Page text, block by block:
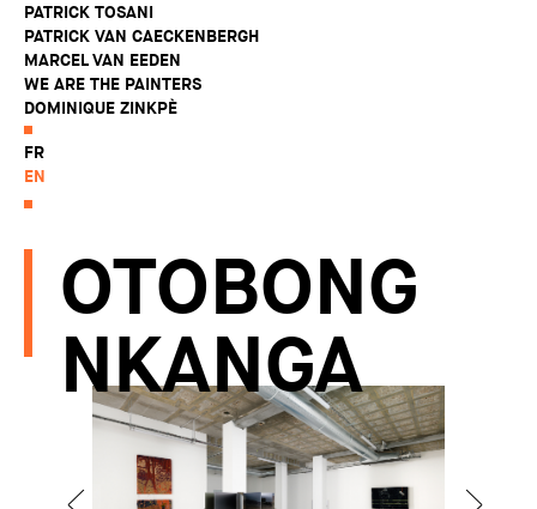
PATRICK TOSANI
PATRICK VAN CAECKENBERGH
MARCEL VAN EEDEN
WE ARE THE PAINTERS
DOMINIQUE ZINKPÈ
FR
EN
OTOBONG
NKANGA